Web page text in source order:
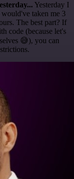
Yesterday I
taken me 3
The best part? If
code (because let's
😅), you can